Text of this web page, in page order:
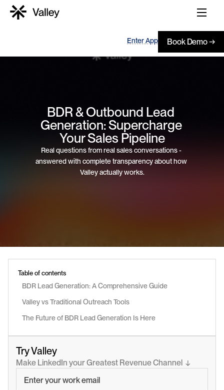
Enter App Book Demo →
BDR & Outbound Lead
Generation: Supercharge
Your Sales Pipeline
Real questions from real sales conversations -
answered with complete transparency about how
Valley actually works.
Table of contents
BDR Lead Generation: A Comprehensive Guide
Valley vs Traditional Outreach Tools
The Future of BDR Lead Generation Is Here
Try Valley
Make LinkedIn your Greatest Revenue Channel  ↓